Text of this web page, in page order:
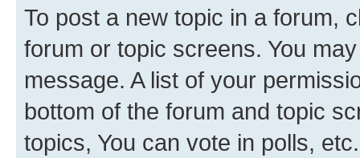
To post a new topic in a forum,
forum or topic screens. You
message. A list of your
bottom of the forum and topic
topics, You can vote in polls, etc.